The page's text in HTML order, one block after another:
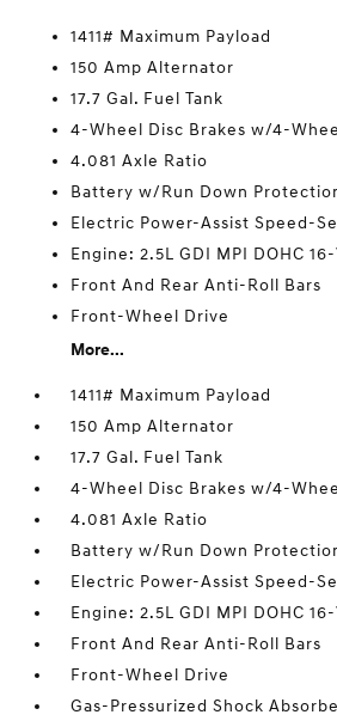
1411# Maximum Payload
150 Amp Alternator
17.7 Gal. Fuel Tank
4-Wheel Disc Brakes w/4-
4.081 Axle Ratio
Battery w/Run Down
Electric Power-Assist Speed-
Engine: 2.5L GDI MPI DOHC
Front And Rear Anti-Roll Bars
Front-Wheel Drive
More...
1411# Maximum Payload
150 Amp Alternator
17.7 Gal. Fuel Tank
4-Wheel Disc Brakes w/4-
4.081 Axle Ratio
Battery w/Run Down
Electric Power-Assist Speed-
Engine: 2.5L GDI MPI DOHC
Front And Rear Anti-Roll Bars
Front-Wheel Drive
Gas-Pressurized Shock